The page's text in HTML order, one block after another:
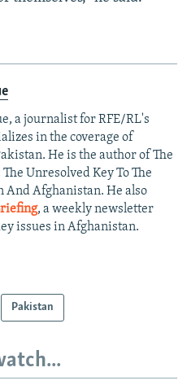
a journalist for RFE/RL's
in the coverage of
He is the author of The
Unresolved Key To The
And Afghanistan. He also
, a weekly newsletter
issues in Afghanistan.
Pakistan